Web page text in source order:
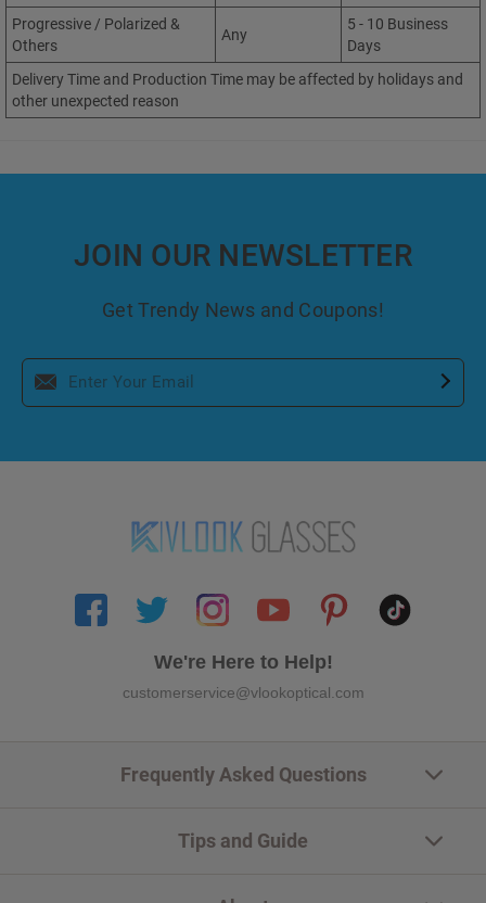
Progressive / Polarized &
Others
Any
5 - 10 Business
Days
Delivery Time and Production Time may be affected by holidays and
other unexpected reason
JOIN OUR NEWSLETTER
Get Trendy News and Coupons!
We're Here to Help!
customerservice@vlookoptical.com
Frequently Asked Questions
Tips and Guide